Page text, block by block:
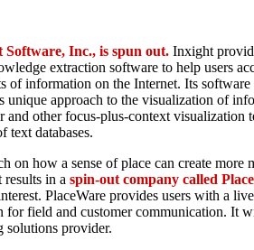
Software, Inc., is spun out.Inxight
extraction software to help users
of information on the Internet. Its
unique approach to the visualization of
and other focus-plus-context visualization
text databases.
on how a sense of place can create more
results in a spin-out company called
PlaceWare provides users with a
for field and customer communication. It
solutions provider.